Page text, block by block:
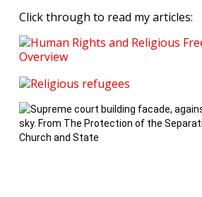
Click through to read my articles: